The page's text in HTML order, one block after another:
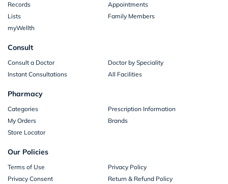
Records
Appointments
Lists
Family Members
myWellth
Consult
Consult a Doctor
Doctor by Speciality
Instant Consultations
All Facilities
Pharmacy
Categories
Prescription Information
My Orders
Brands
Store Locator
Our Policies
Terms of Use
Privacy Policy
Privacy Consent
Return & Refund Policy